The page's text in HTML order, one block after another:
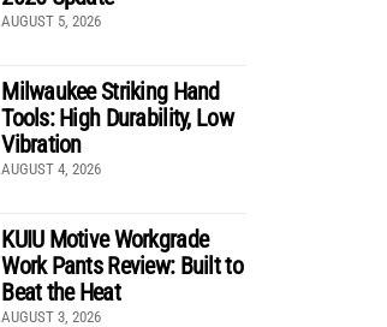
AUGUST 5, 2026
Milwaukee Striking Hand
Tools: High Durability, Low
Vibration
AUGUST 4, 2026
KUIU Motive Workgrade
Work Pants Review: Built to
Beat the Heat
AUGUST 3, 2026